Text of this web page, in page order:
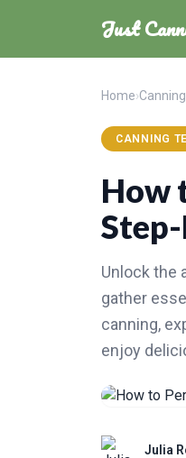
Just
Home›
CANNING
How
Unlock the
gather
canning,
enjoy
Julia